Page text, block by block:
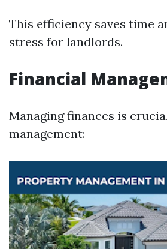
This efficiency saves time
stress for landlords.
Financial
Managing finances is
management: